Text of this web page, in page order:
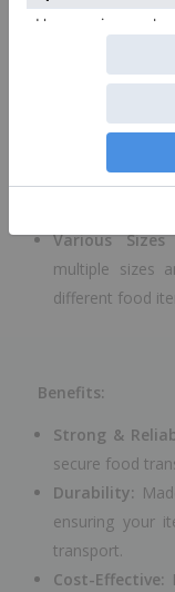
and catering
cost-effective
Key Features:
Strong Seals:
Various Sizes
multiple sizes
different food
Benefits:
Strong &
secure food
Durability:
ensuring your
transport.
Cost-Effective: